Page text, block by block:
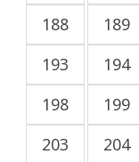
188
189
193
194
198
199
203
204